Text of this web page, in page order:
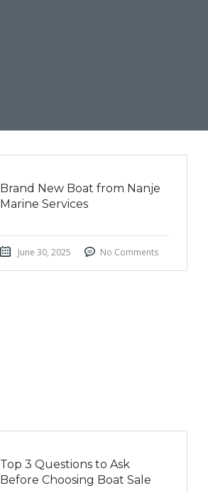
Brand New Boat from Nanje
Marine Services
June 30, 2025 No Comments
Top 3 Questions to Ask
Before Choosing Boat Sale